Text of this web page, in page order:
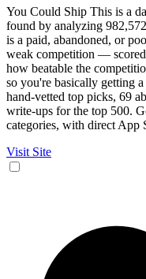
You Could Ship This is a
found by analyzing
is a paid, abandoned, or
weak competition —
how beatable the
so you're basically getting
hand-vetted top picks, 69
write-ups for the top 500.
categories, with direct App
Visit Site